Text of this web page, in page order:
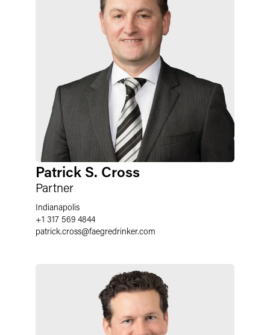
Patrick S. Cross
Partner
Indianapolis
+1 317 569 4844
patrick.cross@faegredrinker.com